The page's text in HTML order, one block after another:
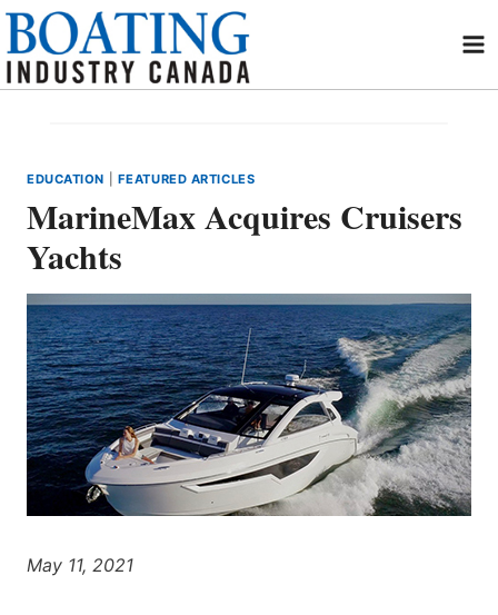
Skip
content
EDUCATION FEATURED ARTICLES
MarineMax Acquires Cruisers
Yachts
May 11, 2021